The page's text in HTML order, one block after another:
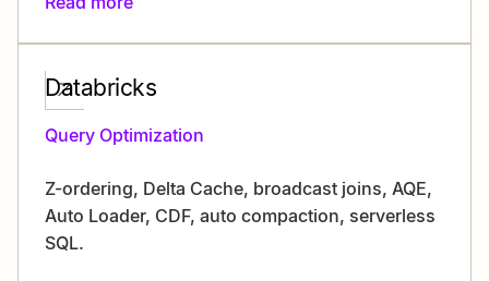
Databricks
Query Optimization
Z-ordering, Delta Cache, broadcast joins, AQE,
Auto Loader, CDF, auto compaction, serverless
SQL.